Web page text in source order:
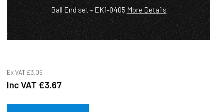
Ball End set - EK1-0405 More Details
Ex VAT £3.06
Inc VAT £3.67